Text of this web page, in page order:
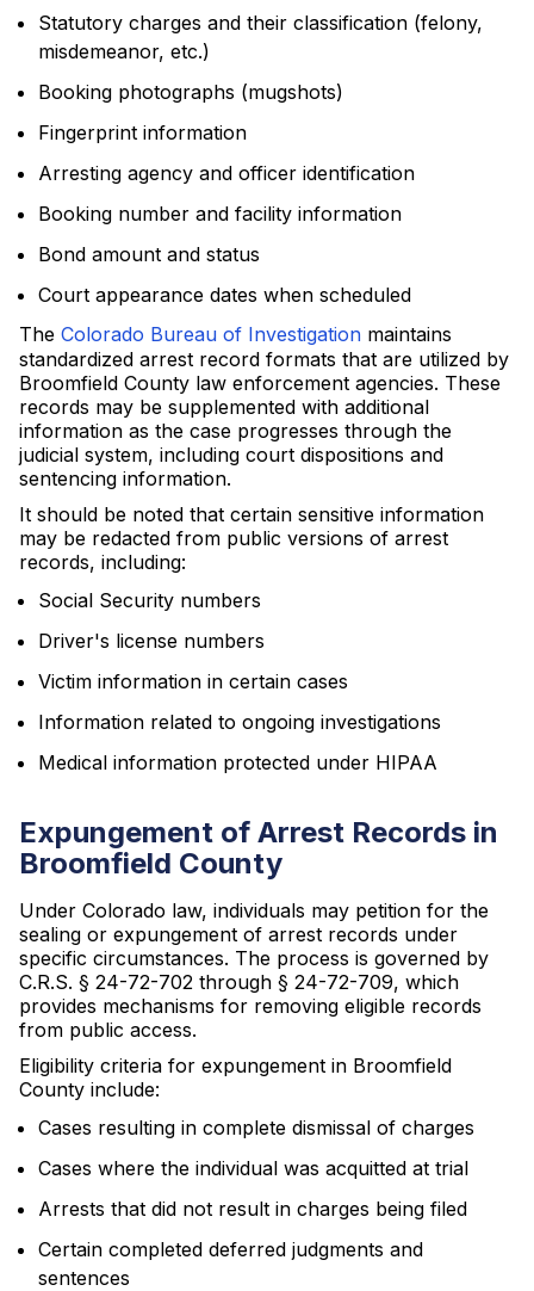
Statutory charges and their classification (felony,
misdemeanor, etc.)
Booking photographs (mugshots)
Fingerprint information
Arresting agency and officer identification
Booking number and facility information
Bond amount and status
Court appearance dates when scheduled
The Colorado Bureau of Investigation maintains
standardized arrest record formats that are utilized by
Broomfield County law enforcement agencies. These
records may be supplemented with additional
information as the case progresses through the
judicial system, including court dispositions and
sentencing information.
It should be noted that certain sensitive information
may be redacted from public versions of arrest
records, including:
Social Security numbers
Driver's license numbers
Victim information in certain cases
Information related to ongoing investigations
Medical information protected under HIPAA
Expungement of Arrest Records in
Broomfield County
Under Colorado law, individuals may petition for the
sealing or expungement of arrest records under
specific circumstances. The process is governed by
C.R.S. § 24-72-702 through § 24-72-709, which
provides mechanisms for removing eligible records
from public access.
Eligibility criteria for expungement in Broomfield
County include:
Cases resulting in complete dismissal of charges
Cases where the individual was acquitted at trial
Arrests that did not result in charges being filed
Certain completed deferred judgments and
sentences